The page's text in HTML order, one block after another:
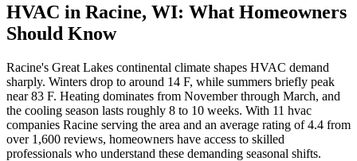
HVAC in Racine, WI: What Homeowners
Should Know
Racine's Great Lakes continental climate shapes HVAC demand
sharply. Winters drop to around 14 F, while summers briefly peak
near 83 F. Heating dominates from November through March, and
the cooling season lasts roughly 8 to 10 weeks. With 11 hvac
companies Racine serving the area and an average rating of 4.4 from
over 1,600 reviews, homeowners have access to skilled
professionals who understand these demanding seasonal shifts.